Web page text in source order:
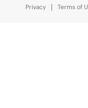
Privacy
Terms of